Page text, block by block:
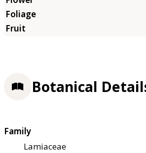
Botanical
Family
Lamiaceae